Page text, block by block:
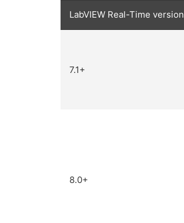
LabVIEW Real-Time version
7.1+
8.0+